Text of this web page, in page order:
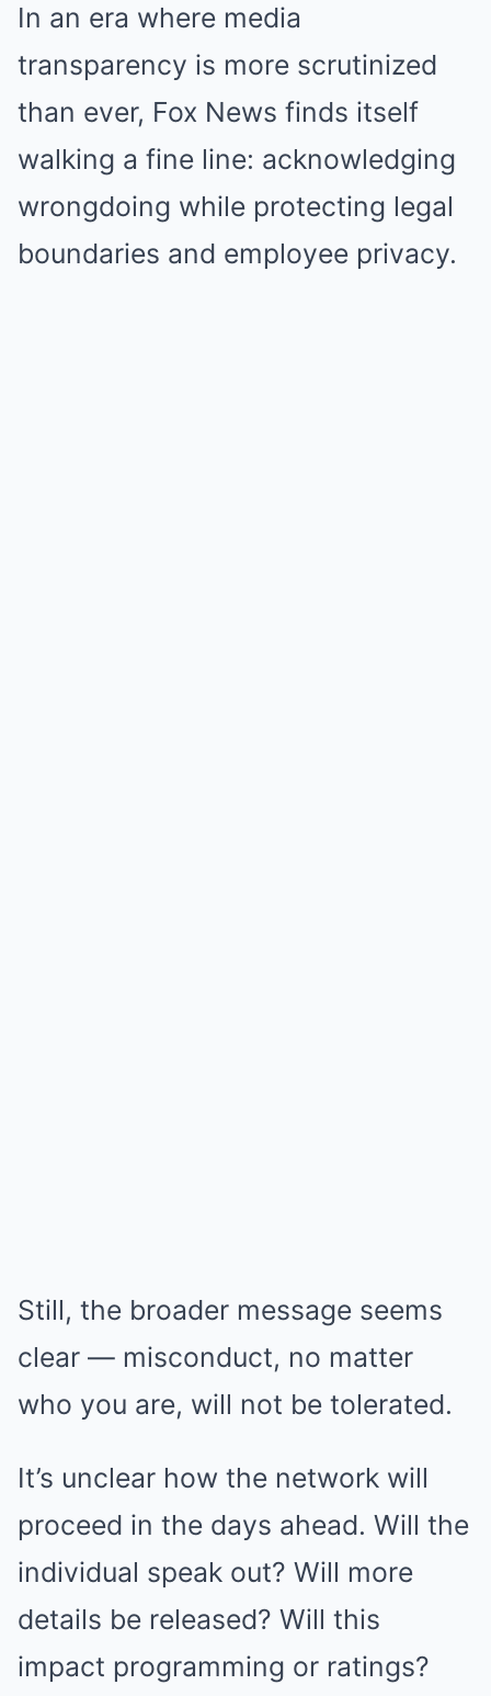
In an era where media
transparency is more scrutinized
than ever, Fox News finds itself
walking a fine line: acknowledging
wrongdoing while protecting legal
boundaries and employee privacy.
Still, the broader message seems
clear — misconduct, no matter
who you are, will not be tolerated.
It’s unclear how the network will
proceed in the days ahead. Will the
individual speak out? Will more
details be released? Will this
impact programming or ratings?